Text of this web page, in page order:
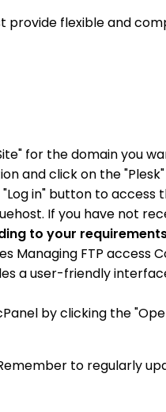
provide flexible and
for the domain you
and click on the "Plesk"
in" button to access
If you have not
to your
Managing FTP access
a user-friendly
by clicking the
to regularly